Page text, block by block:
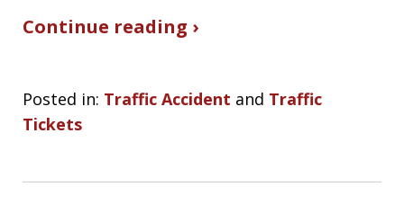
Continue reading ›
Posted in: Traffic Accident and Traffic
Tickets